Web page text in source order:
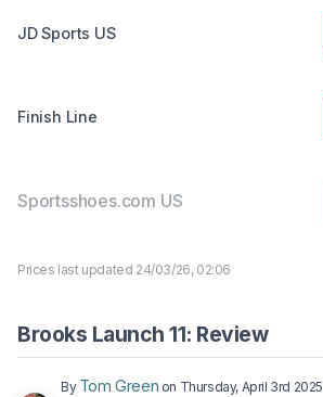
JD Sports US
Finish Line
Sportsshoes.com US
Prices last updated 24/03/26, 02:06
Brooks Launch 11: Review
By Tom Green on Thursday, April 3rd 2025